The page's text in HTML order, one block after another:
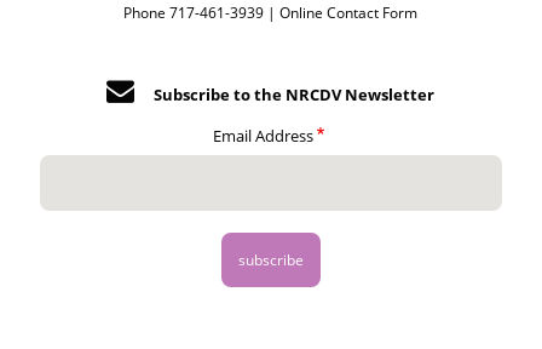
Phone 717-461-3939 |Online Contact Form
Subscribe to the NRCDV Newsletter
Email Address